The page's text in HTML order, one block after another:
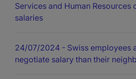
Services and Human Resources
salaries
24/07/2024 - Swiss employees
negotiate salary than their